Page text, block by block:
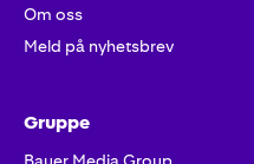
Om oss
Meld på nyhetsbrev
Gruppe